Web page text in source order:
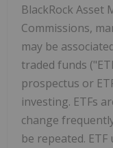
BlackRock Asset
Commissions,
may be
traded funds
prospectus or
investing. ETFs
change
be repeated.